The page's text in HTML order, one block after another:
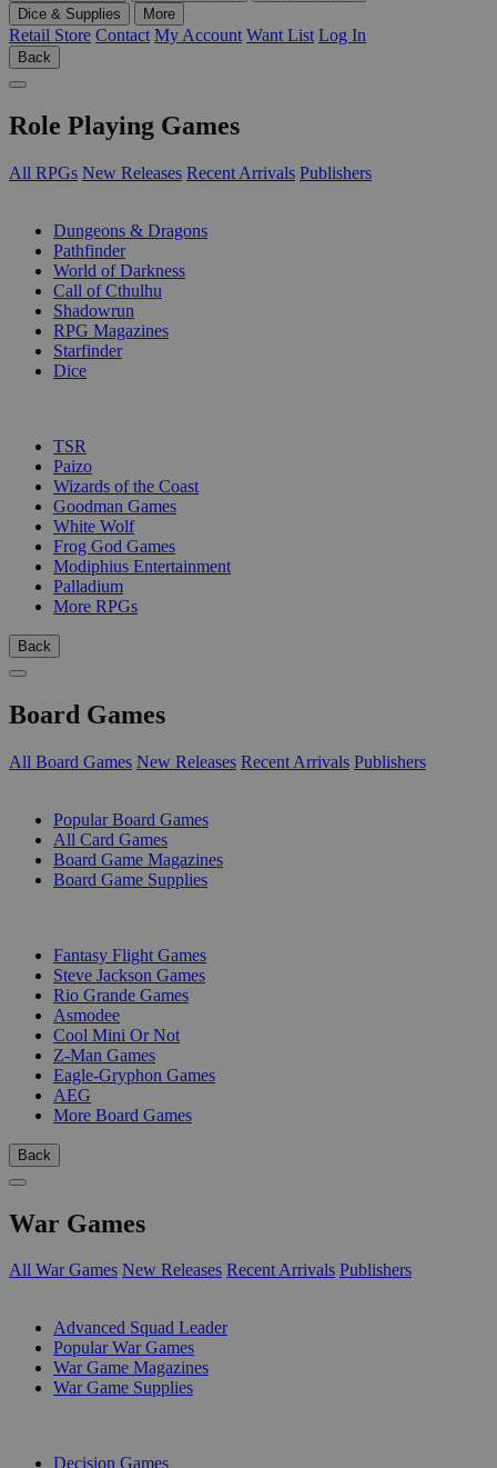
Dice & Supplies
More
Retail Store Contact My Account Want List Log In
Back
Role Playing Games
All RPGs New Releases Recent Arrivals Publishers
Dungeons & Dragons
Pathfinder
World of Darkness
Call of Cthulhu
Shadowrun
RPG Magazines
Starfinder
Dice
TSR
Paizo
Wizards of the Coast
Goodman Games
White Wolf
Frog God Games
Modiphius Entertainment
Palladium
More RPGs
Back
Board Games
All Board Games New Releases Recent Arrivals Publishers
Popular Board Games
All Card Games
Board Game Magazines
Board Game Supplies
Fantasy Flight Games
Steve Jackson Games
Rio Grande Games
Asmodee
Cool Mini Or Not
Z-Man Games
Eagle-Gryphon Games
AEG
More Board Games
Back
War Games
All War Games New Releases Recent Arrivals Publishers
Advanced Squad Leader
Popular War Games
War Game Magazines
War Game Supplies
Decision Games